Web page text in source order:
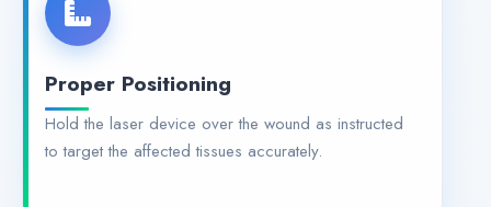
Proper Positioning
Hold the laser device over the wound as instructed
to target the affected tissues accurately.